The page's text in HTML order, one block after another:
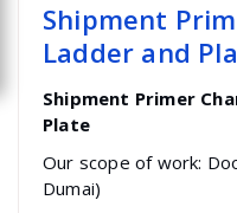
Shipment
Ladder and
Shipment Primer
Plate
Our scope of work:
Dumai)